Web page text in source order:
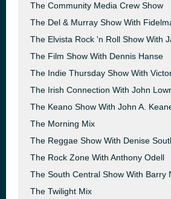
The Community Media Crew Show
The Del & Murray Show With
The Elvista Rock 'n Roll Show With
The Film Show With Dennis Hanse
The Indie Thursday Show With
The Irish Connection With John
The Keano Show With John A.
The Morning Mix
The Reggae Show With Denise
The Rock Zone With Anthony Odell
The South Central Show With Barry
The Twilight Mix